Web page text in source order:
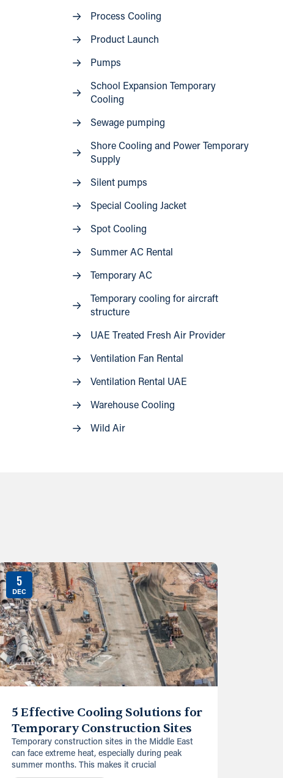
Process Cooling
Product Launch
Pumps
School Expansion Temporary
Cooling
Sewage pumping
Shore Cooling and Power Temporary
Supply
Silent pumps
Special Cooling Jacket
Spot Cooling
Summer AC Rental
Temporary AC
Temporary cooling for aircraft
structure
UAE Treated Fresh Air Provider
Ventilation Fan Rental
Ventilation Rental UAE
Warehouse Cooling
Wild Air
5
DEC
5 Effective Cooling Solutions for
Temporary Construction Sites
Temporary construction sites in the Middle East
can face extreme heat, especially during peak
summer months. This makes it crucial